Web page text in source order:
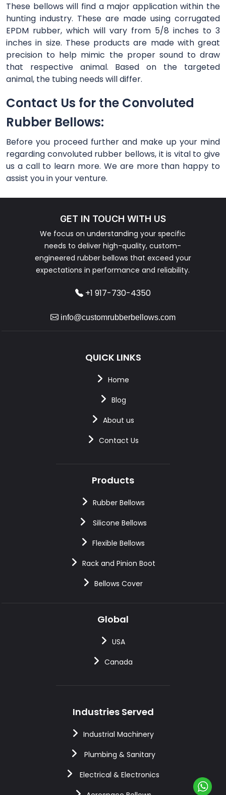
These bellows will find a major application within the
hunting industry. These are made using corrugated
EPDM rubber, which will vary from 5/8 inches to 3
inches in size. These products are made with great
precision to help mimic the proper sound to draw
that respective animal. Based on the targeted
animal, the tubing needs will differ.
Contact Us for the Convoluted
Rubber Bellows:
Before you proceed further and make up your mind
regarding convoluted rubber bellows, it is vital to give
us a call to learn more. We are more than happy to
assist you in your venture.
GET IN TOUCH WITH US
We focus on understanding your specific
needs to deliver high-quality, custom-
engineered rubber bellows that exceed your
expectations in performance and reliability.
+1 917-730-4350
info@customrubberbellows.com
QUICK LINKS
Home
Blog
About us
Contact Us
Products
Rubber Bellows
Silicone Bellows
Flexible Bellows
Rack and Pinion Boot
Bellows Cover
Global
USA
Canada
Industries Served
Industrial Machinery
Plumbing & Sanitary
Electrical & Electronics